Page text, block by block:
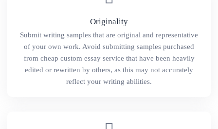
Originality
Submit writing samples that are original and representative
of your own work. Avoid submitting samples purchased
from cheap custom essay service that have been heavily
edited or rewritten by others, as this may not accurately
reflect your writing abilities.